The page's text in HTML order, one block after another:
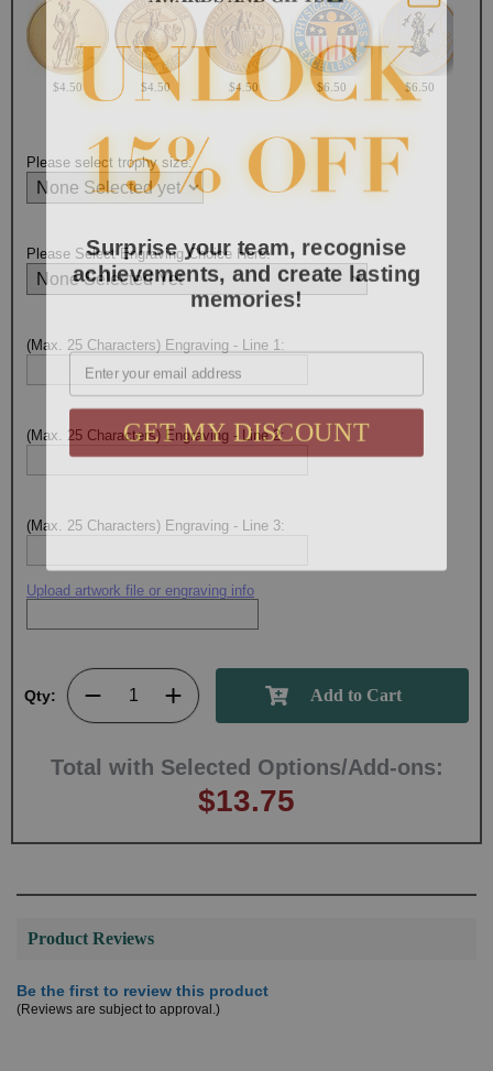
$4.50 $4.50 $4.50 $6.50 $6.50
Please select trophy size:
Please Select Engraving Choice Here:
(Max. 25 Characters) Engraving - Line 1:
(Max. 25 Characters) Engraving - Line 2:
(Max. 25 Characters) Engraving - Line 3:
Upload artwork file or engraving info
Qty:
Total with Selected Options/Add-ons:
$13.75
Product Reviews
Be the first to review this product
(Reviews are subject to approval.)
Surprise your team, recognise
achievements, and create lasting
memories!
Email
GET MY DISCOUNT